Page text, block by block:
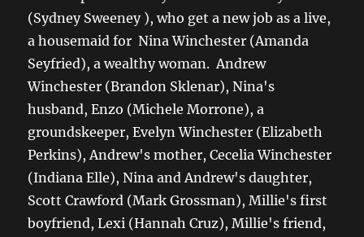
(Sydney Sweeney ), who get a new job as a live,
a housemaid for Nina Winchester (Amanda
Seyfried), a wealthy woman. Andrew
Winchester (Brandon Sklenar), Nina's
husband, Enzo (Michele Morrone), a
groundskeeper, Evelyn Winchester (Elizabeth
Perkins), Andrew's mother, Cecelia Winchester
(Indiana Elle), Nina and Andrew's daughter,
Scott Crawford (Mark Grossman), Millie's first
boyfriend, Lexi (Hannah Cruz), Millie's friend,